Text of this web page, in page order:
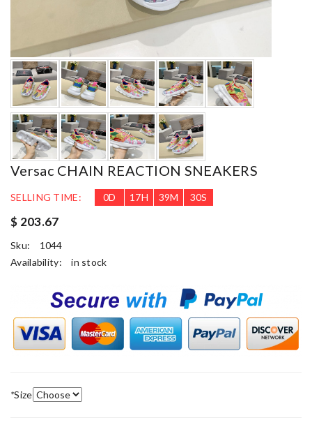
Versac CHAIN REACTION SNEAKERS
SELLING TIME: 0D 17H 39M 29S
$ 203.67
Sku:
1044
Availability:
in stock
*Size